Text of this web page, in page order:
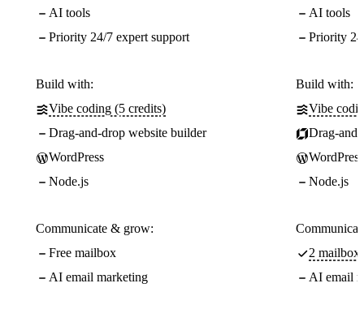
AI tools
Priority 24/7 expert support
Build with:
Vibe coding (5 credits)
Drag-and-drop website builder
WordPress
Node.js
Communicate & grow:
Free mailbox
AI email marketing
AI tools
Priority
Build with:
Vibe
Drag-
WordPress
Node.js
2
AI email